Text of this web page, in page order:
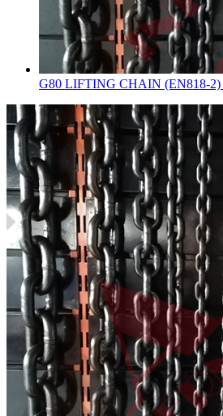
G80 LIFTING CHAIN (EN818-2)